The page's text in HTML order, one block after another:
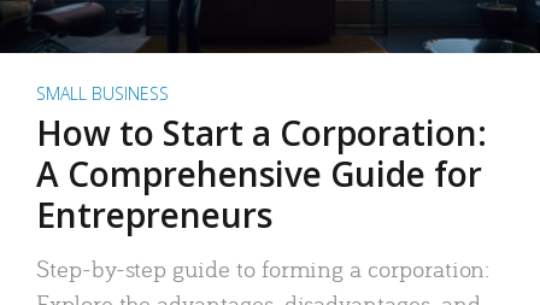
SMALL BUSINESS
How to Start a Corporation:
A Comprehensive Guide for
Entrepreneurs
Step-by-step guide to forming a corporation: